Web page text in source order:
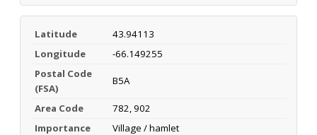
Latitude
43.94113
Longitude
-66.149255
Postal Code
(FSA)
B5A
Area Code
782, 902
Importance
Village / hamlet